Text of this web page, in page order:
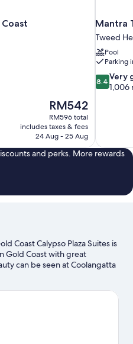
Coast
The
price
is
RM542
RM542
RM596 total
includes taxes & fees
24 Aug - 25 Aug
Mantra
Tweed
Pool
Parking
8.4
out
1,006
reviews
8.4 Very
1,006
and perks. More rewards
Coast Calypso Plaza Suites is
Gold Coast with great
can be seen at Coolangatta
is another place to visit